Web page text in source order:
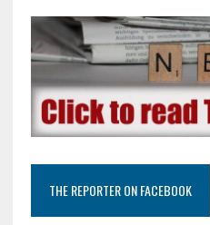
THE REPORTER ON FACEBOOK